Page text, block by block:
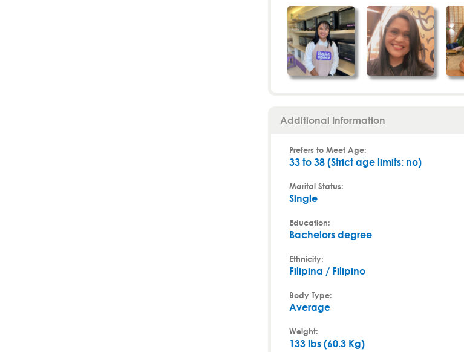
Additional Information
Prefers to Meet Age:
33 to 38 (Strict age limits: no)
Marital Status:
Single
Education:
Bachelors degree
Ethnicity:
Filipina / Filipino
Body Type:
Average
Weight:
133 lbs (60.3 Kg)